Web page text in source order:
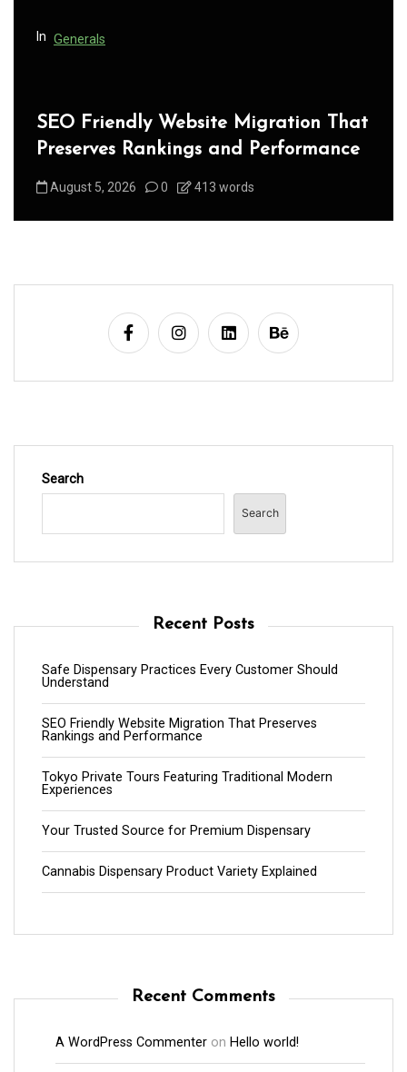
In Generals
SEO Friendly Website Migration That
Preserves Rankings and Performance
August 5, 2026 0 413 words
Search
Search
Recent Posts
Safe Dispensary Practices Every Customer Should
Understand
SEO Friendly Website Migration That Preserves
Rankings and Performance
Tokyo Private Tours Featuring Traditional Modern
Experiences
Your Trusted Source for Premium Dispensary
Cannabis Dispensary Product Variety Explained
Recent Comments
A WordPress Commenter on Hello world!